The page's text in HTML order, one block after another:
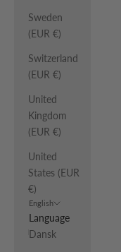
Sweden
(EUR €)
Switzerland
(EUR €)
United
Kingdom
(EUR €)
United
States (EUR
€)
English
Language
Dansk